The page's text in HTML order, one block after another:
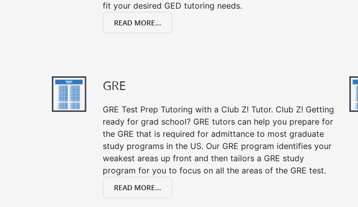
fit your desired GED tutoring needs.
READ MORE...
GRE
GRE Test Prep Tutoring with a Club Z! Tutor. Club Z! Getting
ready for grad school? GRE tutors can help you prepare for
the GRE that is required for admittance to most graduate
study programs in the US. Our GRE program identifies your
weakest areas up front and then tailors a GRE study
program for you to focus on all the areas of the GRE test.
READ MORE...